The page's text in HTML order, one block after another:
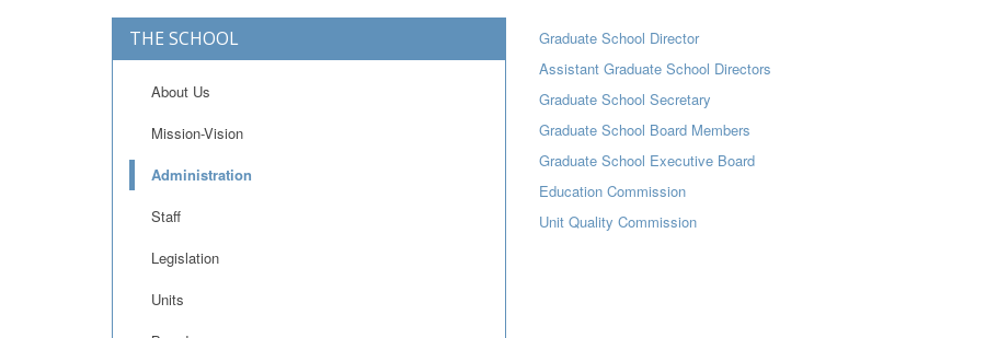
THE SCHOOL
About Us
Mission-Vision
Administration
Staff
Legislation
Units
Graduate School Director
Assistant Graduate School Directors
Graduate School Secretary
Graduate School Board Members
Graduate School Executive Board
Education Commission
Unit Quality Commission